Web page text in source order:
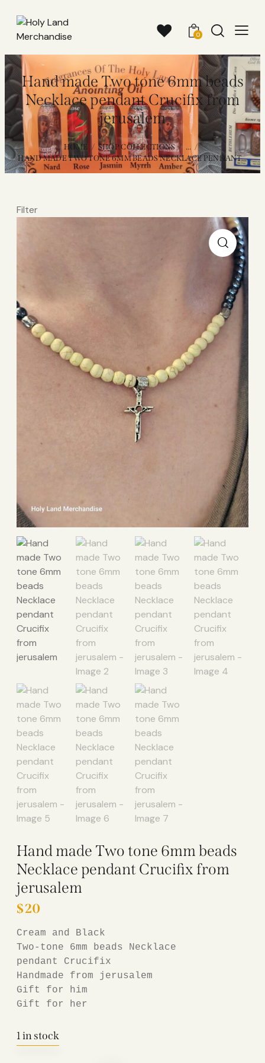
0
Hand made Two tone 6mm beads
Necklace pendant Crucifix from
jerusalem
HOME SHOP COLLECTIONS
...
HAND MADE TWO TONE 6MM BEADS NECKLACE PENDANT...
Filter
Hand made Two tone 6mm beads
Necklace pendant Crucifix from
jerusalem
$20
Cream and Black
Two-tone 6mm beads Necklace
pendant Crucifix
Handmade from jerusalem
Gift for him
Gift for her
1 in stock